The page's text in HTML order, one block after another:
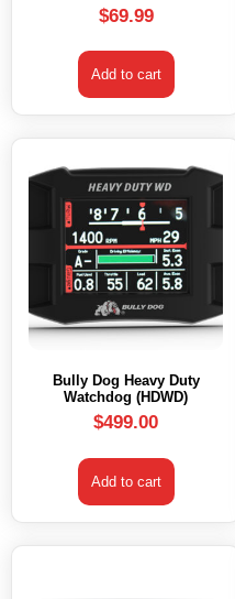
$69.99
Add to cart
Bully Dog Heavy Duty
Watchdog (HDWD)
$499.00
Add to cart